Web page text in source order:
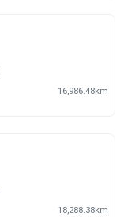
16,986.48km
18,288.38km